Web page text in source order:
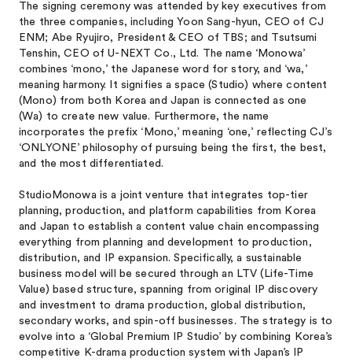
The signing ceremony was attended by key executives from
the three companies, including Yoon Sang-hyun, CEO of CJ
ENM; Abe Ryujiro, President & CEO of TBS; and Tsutsumi
Tenshin, CEO of U-NEXT Co., Ltd. The name ‘Monowa’
combines ‘mono,’ the Japanese word for story, and ‘wa,’
meaning harmony. It signifies a space (Studio) where content
(Mono) from both Korea and Japan is connected as one
(Wa) to create new value. Furthermore, the name
incorporates the prefix ‘Mono,’ meaning ‘one,’ reflecting CJ’s
‘ONLYONE’ philosophy of pursuing being the first, the best,
and the most differentiated.
StudioMonowa is a joint venture that integrates top-tier
planning, production, and platform capabilities from Korea
and Japan to establish a content value chain encompassing
everything from planning and development to production,
distribution, and IP expansion. Specifically, a sustainable
business model will be secured through an LTV (Life-Time
Value) based structure, spanning from original IP discovery
and investment to drama production, global distribution,
secondary works, and spin-off businesses. The strategy is to
evolve into a ‘Global Premium IP Studio’ by combining Korea’s
competitive K-drama production system with Japan’s IP